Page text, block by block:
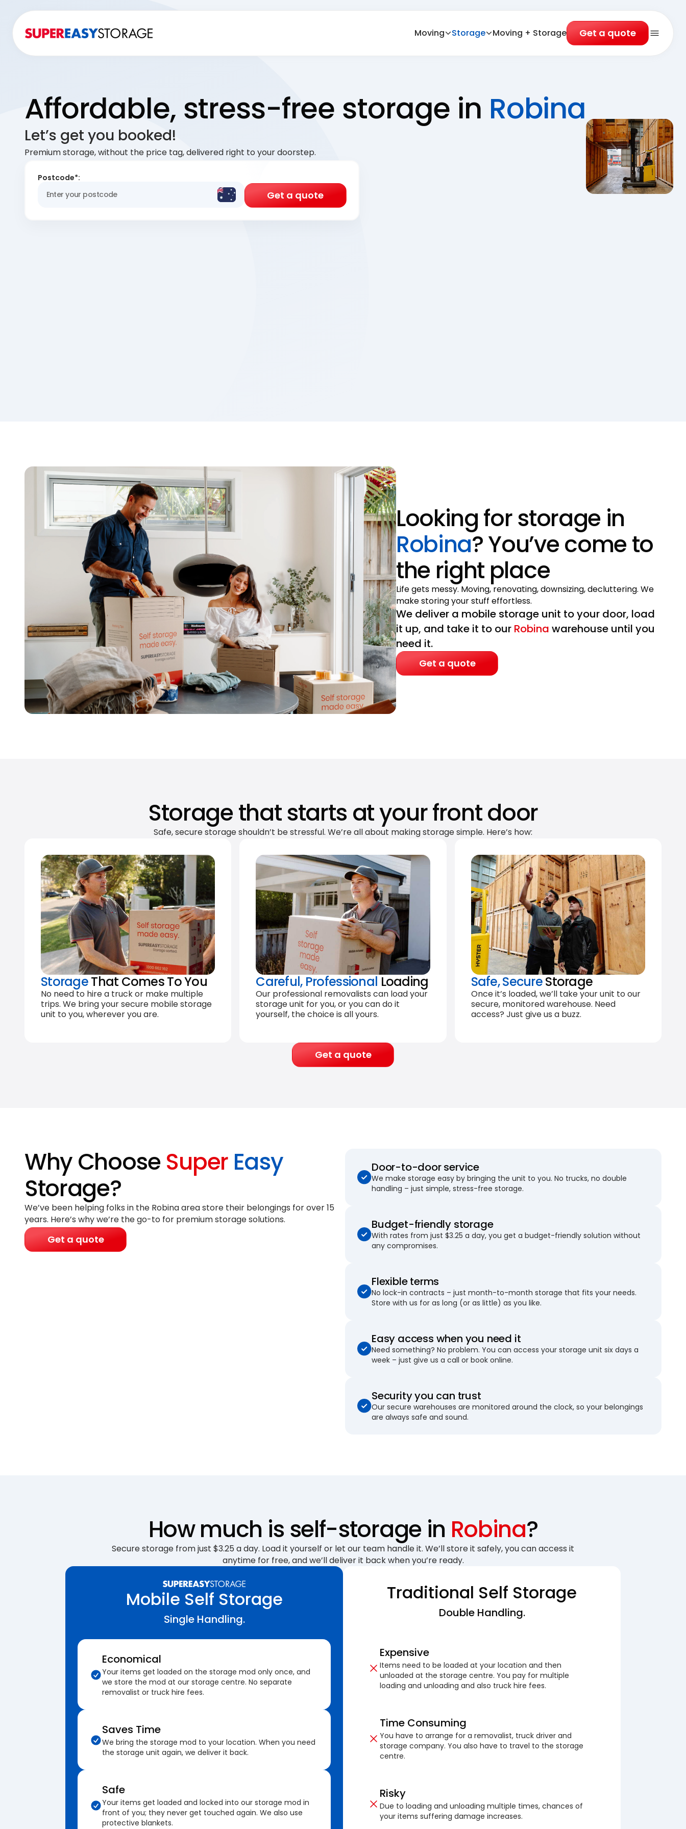
Moving Storage Moving + Storage Get a quote
Open
Affordable, stress-free storage in Robina
Let’s get you booked!
Premium storage, without the price tag, delivered right to your doorstep.
Postcode*:
Get a quote
Looking for storage in
Robina? You’ve come to
the right place
Life gets messy. Moving, renovating, downsizing, decluttering. We
make storing your stuff effortless.
We deliver a mobile storage unit to your door, load
it up, and take it to our Robina warehouse until you
need it.
Get a quote
Storage that starts at your front door
Safe, secure storage shouldn’t be stressful. We’re all about making storage simple. Here’s how:
StorageThat Comes To You
No need to hire a truck or make multiple
trips. We bring your secure mobile storage
unit to you, wherever you are.
Careful, Professional Loading
Our professional removalists can load your
storage unit for you, or you can do it
yourself, the choice is all yours.
Safe, SecureStorage
Once it’s loaded, we’ll take your unit to our
secure, monitored warehouse. Need
access? Just give us a buzz.
Get a quote
Why Choose Super Easy
Storage?
We’ve been helping folks in the Robina area store their belongings forover 15
years. Here’s why we’re the go-to for premium storage solutions.
Get a quote
Door-to-door service
We make storage easy by bringing the unit to you. No trucks, no double
handling – just simple, stress-free storage.
Budget-friendly storage
With rates from just $3.25 a day, you get a budget-friendly solution without
any compromises.
Flexible terms
No lock-in contracts – just month-to-month storage that fits your needs.
Store with us for as long (or as little) as you like.
Easy access when you need it
Need something? No problem. You can access your storage unit six days a
week – just give us a call or book online.
Security you can trust
Our secure warehouses are monitored around the clock, so your belongings
are always safe and sound.
How much is self-storage in Robina?
Secure storage from just $3.25 a day. Load it yourself or let our team handle it. We’ll store it safely, you can access it
anytime for free, and we’ll deliver it back when you’re ready.
Mobile Self Storage
Single Handling.
Economical
Your items get loaded on the storage mod only once, and
we store the mod at our storage centre. No separate
removalist or truck hire fees.
Saves Time
We bring the storage mod to your location. When you need
the storage unit again, we deliver it back.
Safe
Your items get loaded and locked into our storage mod in
front of you; they never get touched again. We also use
protective blankets.
Traditional Self Storage
Double Handling.
Expensive
Items need to be loaded at your location and then
unloaded at the storage centre. You pay for multiple
loading and unloading and also truck hire fees.
Time Consuming
You have to arrange for a removalist, truck driver and
storage company. You also have to travel to the storage
centre.
Risky
Due to loading and unloading multiple times, chances of
your items suffering damage increases.